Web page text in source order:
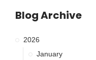
Blog Archive
2026
January